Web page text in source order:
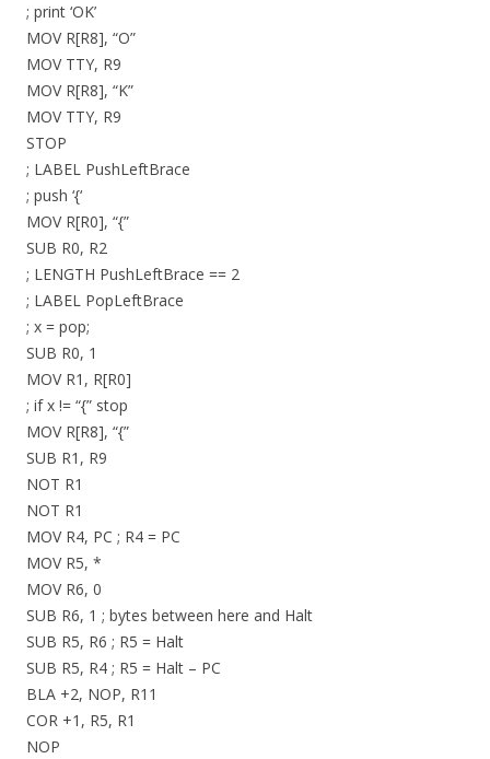
; print ‘OK’
MOV R[R8], “O”
MOV TTY, R9
MOV R[R8], “K”
MOV TTY, R9
STOP
; LABEL PushLeftBrace
; push ‘{‘
MOV R[R0], “{”
SUB R0, R2
; LENGTH PushLeftBrace == 2
; LABEL PopLeftBrace
; x = pop;
SUB R0, 1
MOV R1, R[R0]
; if x != “{” stop
MOV R[R8], “{”
SUB R1, R9
NOT R1
NOT R1
MOV R4, PC ; R4 = PC
MOV R5, *
MOV R6, 0
SUB R6, 1 ; bytes between here and Halt
SUB R5, R6 ; R5 = Halt
SUB R5, R4 ; R5 = Halt – PC
BLA +2, NOP, R11
COR +1, R5, R1
NOP